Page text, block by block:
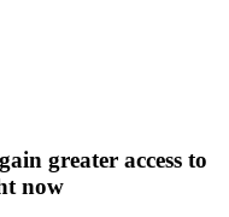
greater access to
now